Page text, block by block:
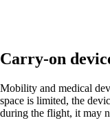
that
meet
Carry-on
Mobility and medical
space is limited, the
during the flight, it may